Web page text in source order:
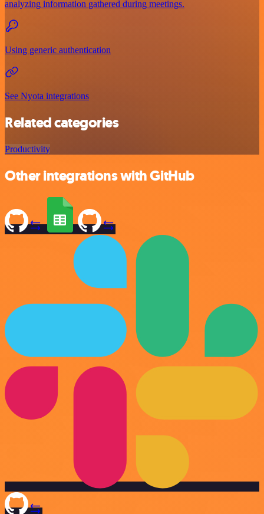
analyzing information gathered during meetings.
Using generic authentication
See Nyota integrations
Related categories
Productivity
Other integrations with GitHub